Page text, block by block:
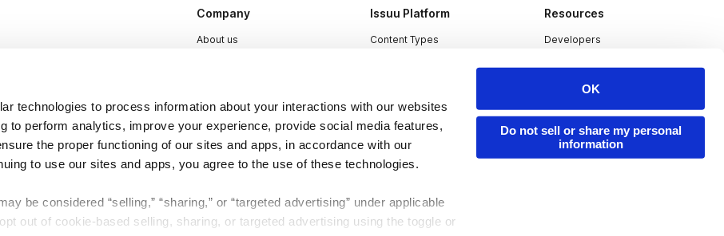
technologies to process information about your interactions with our websites
to perform analytics, improve your experience, provide social media features,
the proper functioning of our sites and apps, in accordance with our
to use our sites and apps, you agree to the use of these technologies.
be considered “selling,” “sharing,” or “targeted advertising” under applicable
out of cookie-based selling, sharing, or targeted advertising using the toggle or
OK
Do not sell or share my personal
information
Company
About us
Contact
Issuu Platform
Content Types
Industries
Resources
Developers
Publisher Directory
Redeem Code